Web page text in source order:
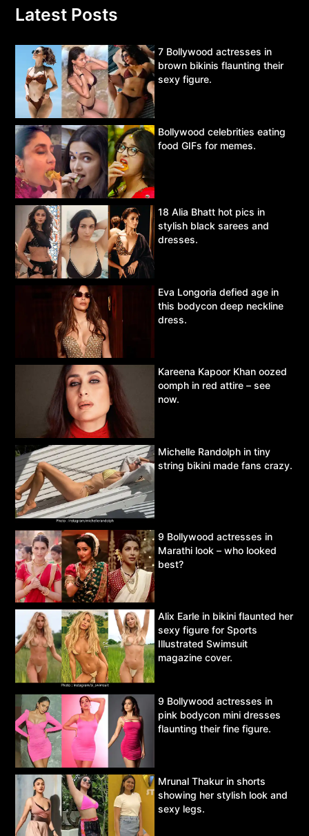
Latest Posts
7 Bollywood actresses in
brown bikinis flaunting their
sexy figure.
Bollywood celebrities eating
food GIFs for memes.
18 Alia Bhatt hot pics in
stylish black sarees and
dresses.
Eva Longoria defied age in
this bodycon deep neckline
dress.
Kareena Kapoor Khan oozed
oomph in red attire – see
now.
Michelle Randolph in tiny
string bikini made fans crazy.
9 Bollywood actresses in
Marathi look – who looked
best?
Alix Earle in bikini flaunted her
sexy figure for Sports
Illustrated Swimsuit
magazine cover.
9 Bollywood actresses in
pink bodycon mini dresses
flaunting their fine figure.
Mrunal Thakur in shorts
showing her stylish look and
sexy legs.